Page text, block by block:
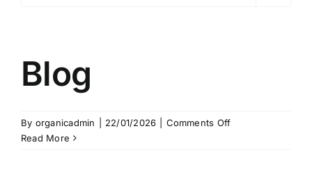
Blog
By organicadmin 22/01/2026 Comments Offon
Read More